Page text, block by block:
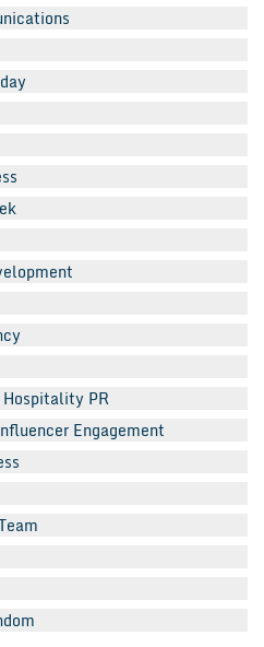
Hospitality PR
Engagement